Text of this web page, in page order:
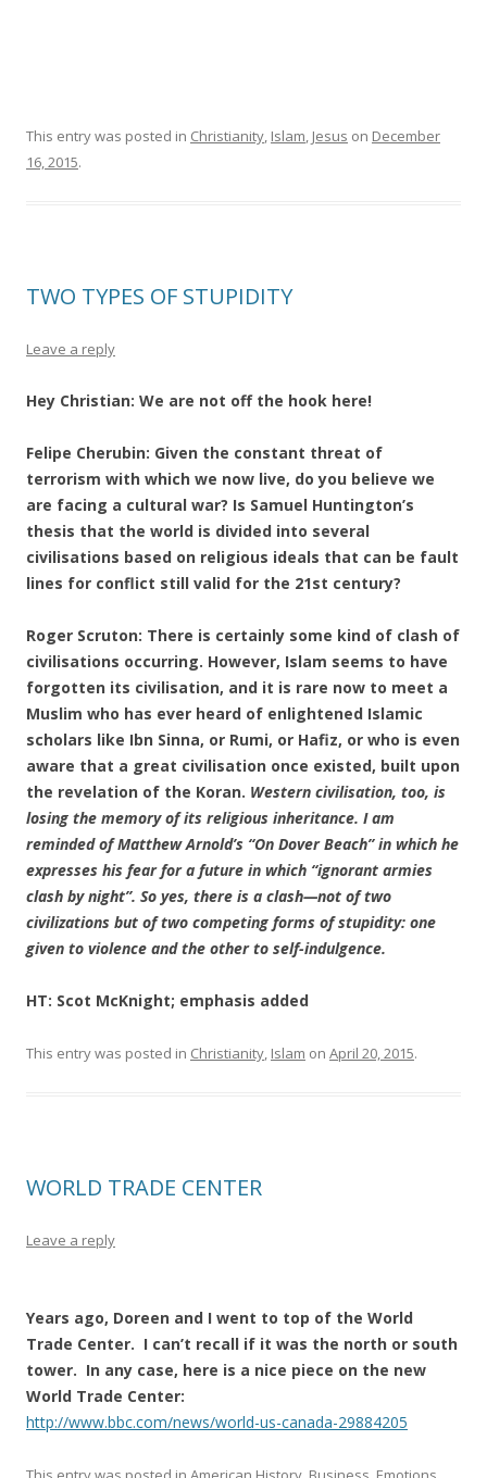
This entry was posted in Christianity, Islam, Jesus on December
16, 2015.
TWO TYPES OF STUPIDITY
Leave a reply
Hey Christian: We are not off the hook here!
Felipe Cherubin: Given the constant threat of
terrorism with which we now live, do you believe we
are facing a cultural war? Is Samuel Huntington’s
thesis that the world is divided into several
civilisations based on religious ideals that can be fault
lines for conflict still valid for the 21st century?
Roger Scruton: There is certainly some kind of clash of
civilisations occurring. However, Islam seems to have
forgotten its civilisation, and it is rare now to meet a
Muslim who has ever heard of enlightened Islamic
scholars like Ibn Sinna, or Rumi, or Hafiz, or who is even
aware that a great civilisation once existed, built upon
the revelation of the Koran. Western civilisation, too, is
losing the memory of its religious inheritance. I am
reminded of Matthew Arnold’s “On Dover Beach” in which he
expresses his fear for a future in which “ignorant armies
clash by night”. So yes, there is a clash—not of two
civilizations but of two competing forms of stupidity: one
given to violence and the other to self-indulgence.
HT: Scot McKnight; emphasis added
This entry was posted in Christianity, Islam on April 20, 2015.
WORLD TRADE CENTER
Leave a reply
Years ago, Doreen and I went to top of the World
Trade Center. I can’t recall if it was the north or south
tower. In any case, here is a nice piece on the new
World Trade Center:
http://www.bbc.com/news/world-us-canada-29884205